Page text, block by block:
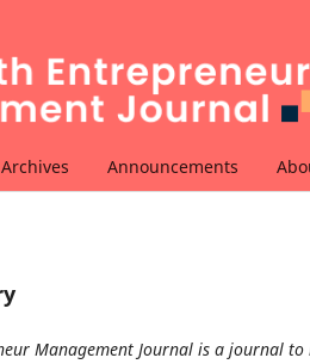
Archives Announcements
Management Journal is a journal